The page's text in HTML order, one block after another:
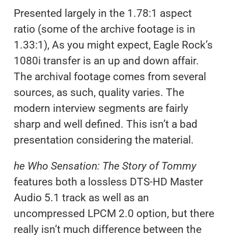
Presented largely in the 1.78:1 aspect
ratio (some of the archive footage is in
1.33:1), As you might expect, Eagle Rock’s
1080i transfer is an up and down affair.
The archival footage comes from several
sources, as such, quality varies. The
modern interview segments are fairly
sharp and well defined. This isn’t a bad
presentation considering the material.
he Who Sensation: The Story of Tommy
features both a lossless DTS-HD Master
Audio 5.1 track as well as an
uncompressed LPCM 2.0 option, but there
really isn’t much difference between the